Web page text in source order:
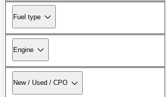
Fuel type
Engine
New / Used / CPO